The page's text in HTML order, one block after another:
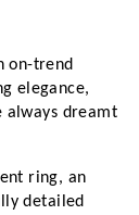
on-trend
elegance,
always dreamt
ring, an
detailed